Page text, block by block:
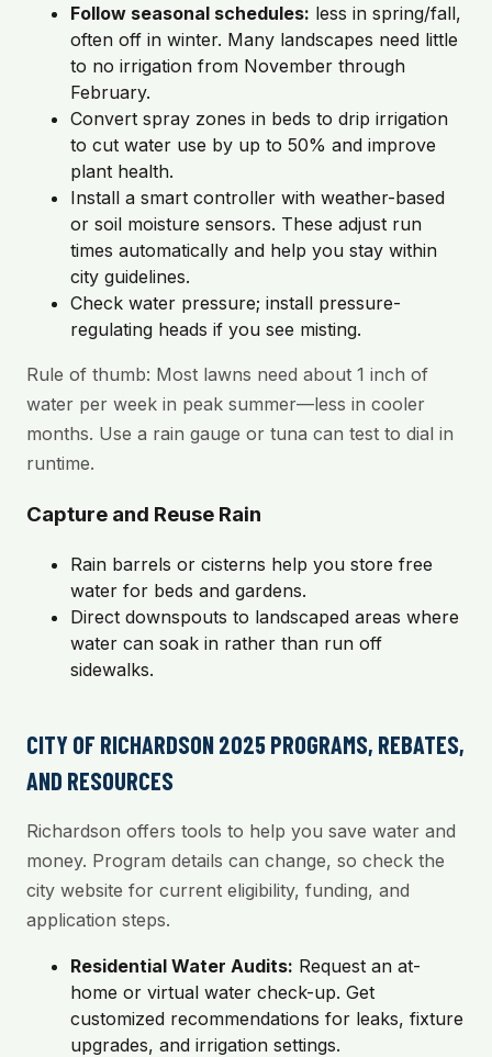
Follow seasonal schedules: less in spring/fall,
often off in winter. Many landscapes need little
to no irrigation from November through
February.
Convert spray zones in beds to drip irrigation
to cut water use by up to 50% and improve
plant health.
Install a smart controller with weather-based
or soil moisture sensors. These adjust run
times automatically and help you stay within
city guidelines.
Check water pressure; install pressure-
regulating heads if you see misting.
Rule of thumb: Most lawns need about 1 inch of
water per week in peak summer—less in cooler
months. Use a rain gauge or tuna can test to dial in
runtime.
Capture and Reuse Rain
Rain barrels or cisterns help you store free
water for beds and gardens.
Direct downspouts to landscaped areas where
water can soak in rather than run off
sidewalks.
CITY OF RICHARDSON 2025 PROGRAMS, REBATES,
AND RESOURCES
Richardson offers tools to help you save water and
money. Program details can change, so check the
city website for current eligibility, funding, and
application steps.
Residential Water Audits: Request an at-
home or virtual water check-up. Get
customized recommendations for leaks, fixture
upgrades, and irrigation settings.